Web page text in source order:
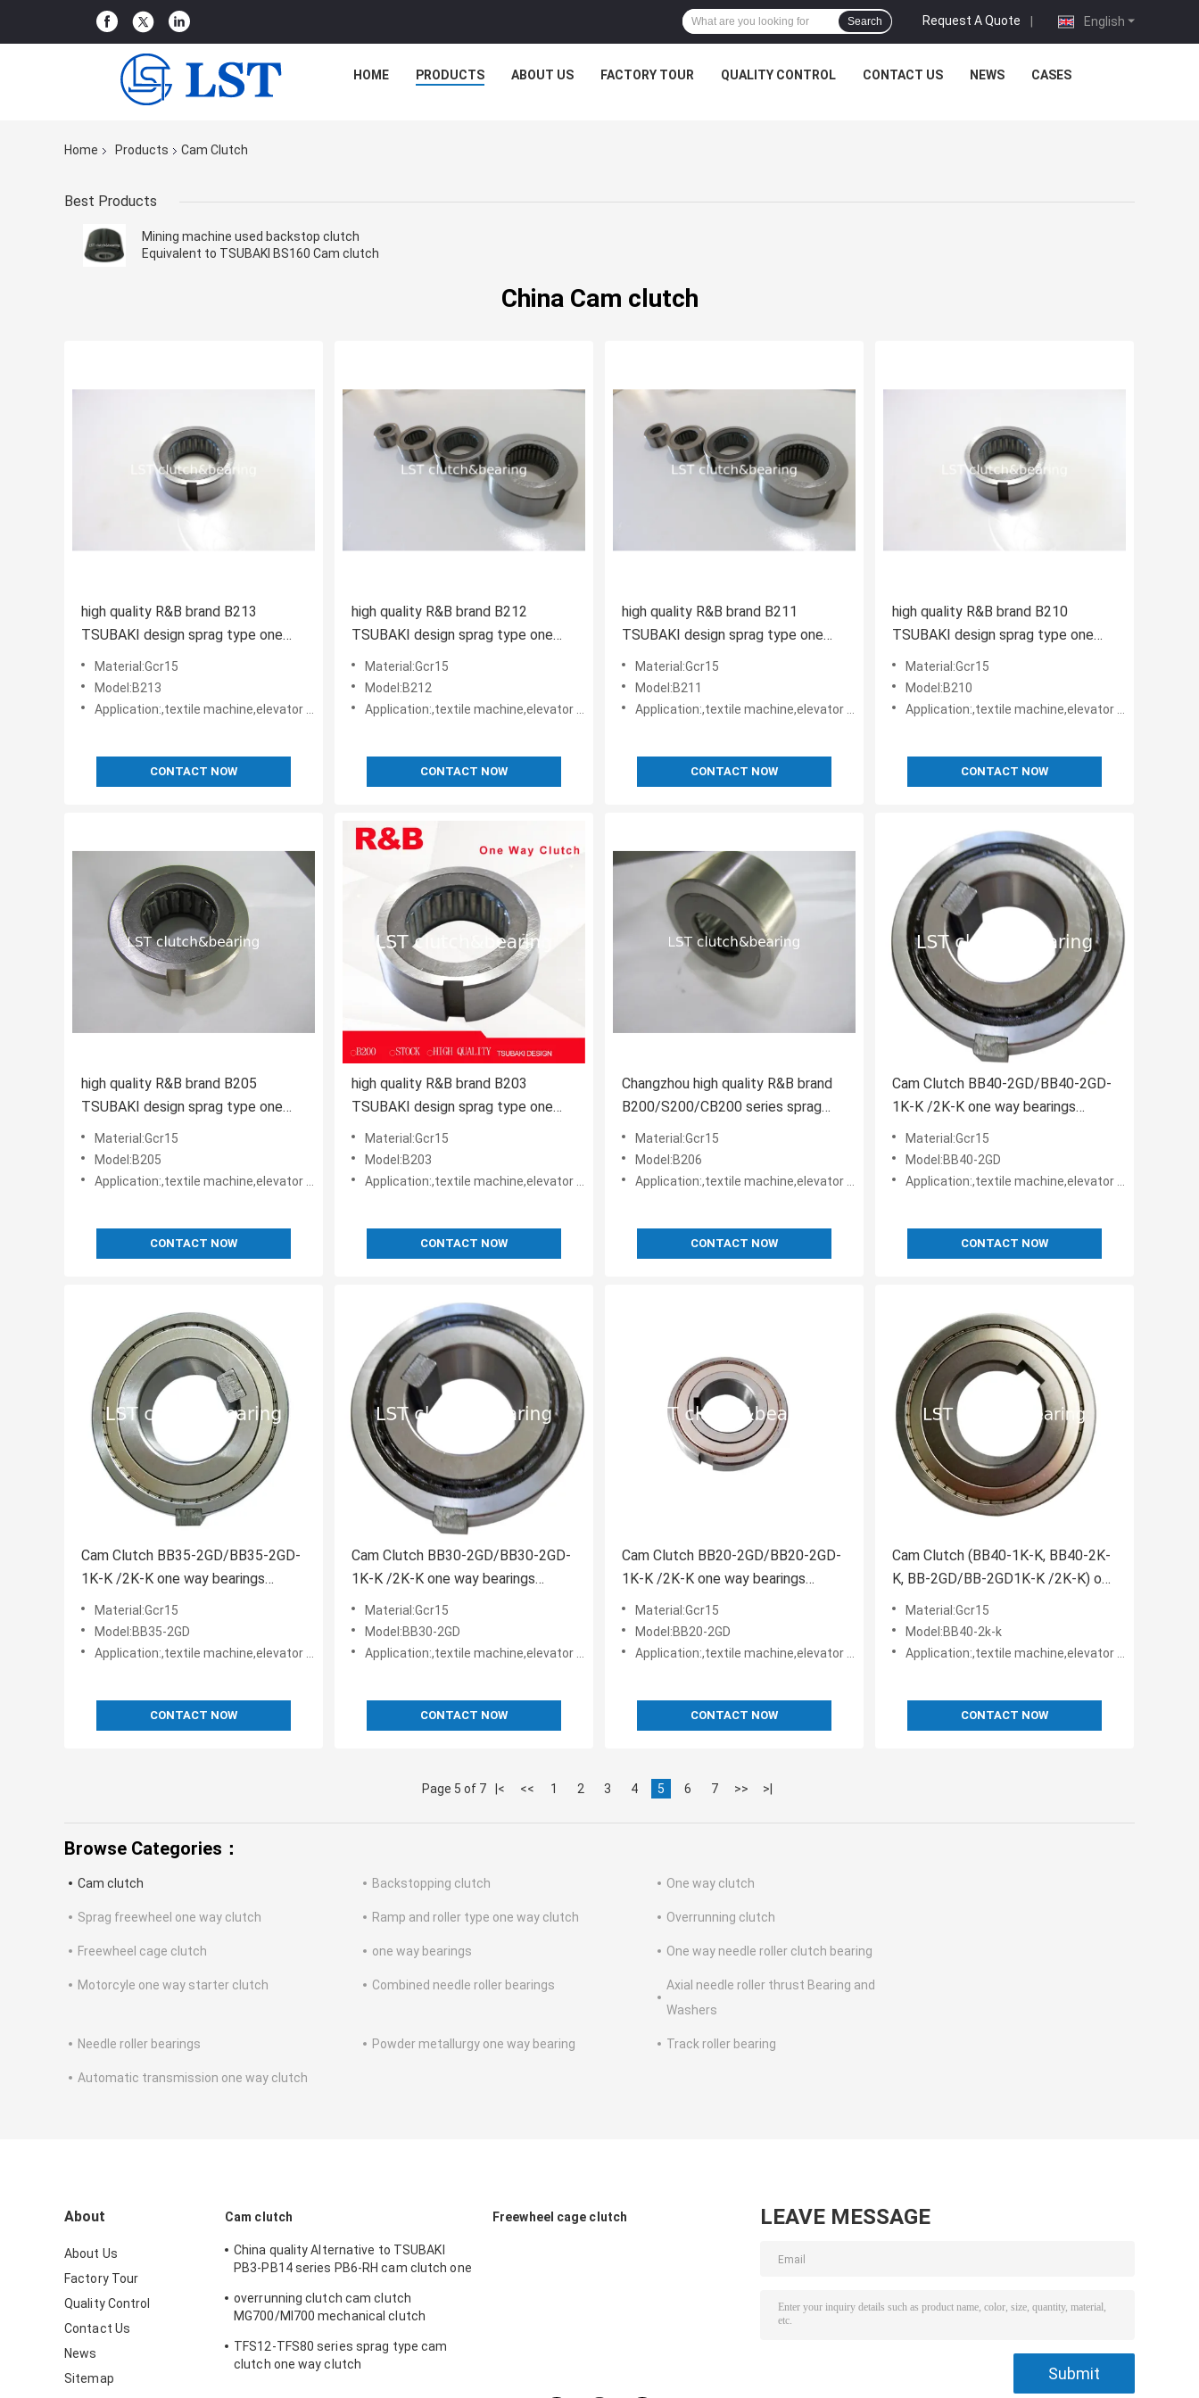
English
Request A Quote |
Search
HOME PRODUCTS ABOUT US FACTORY TOUR QUALITY CONTROL CONTACT US NEWS CASES
Home Products Cam Clutch
Best Products
Mining machine used backstop clutch
Equivalent to TSUBAKI BS160 Cam clutch
China Cam clutch
high quality R&B brand B213
TSUBAKI design sprag type one
way clutch apply in harvester
Material:Gcr15
Model:B213
Application:,textile machine,elevator machine, Strap/belt tighteners • Bucket conveyors • Belt reversing locks
CONTACT NOW
high quality R&B brand B212
TSUBAKI design sprag type one
way clutch apply in harvester
Material:Gcr15
Model:B212
Application:,textile machine,elevator machine, Strap/belt tighteners • Bucket conveyors • Belt reversing locks
CONTACT NOW
high quality R&B brand B211
TSUBAKI design sprag type one
way clutch apply in harvester
Material:Gcr15
Model:B211
Application:,textile machine,elevator machine, Strap/belt tighteners • Bucket conveyors • Belt reversing locks
CONTACT NOW
high quality R&B brand B210
TSUBAKI design sprag type one
way clutch apply in harvester
Material:Gcr15
Model:B210
Application:,textile machine,elevator machine, Strap/belt tighteners • Bucket conveyors • Belt reversing locks
CONTACT NOW
high quality R&B brand B205
TSUBAKI design sprag type one
way clutch apply in harvester
Material:Gcr15
Model:B205
Application:,textile machine,elevator machine, Strap/belt tighteners • Bucket conveyors • Belt reversing locks
CONTACT NOW
high quality R&B brand B203
TSUBAKI design sprag type one
way clutch apply in harvester
Material:Gcr15
Model:B203
Application:,textile machine,elevator machine, Strap/belt tighteners • Bucket conveyors • Belt reversing locks
CONTACT NOW
Changzhou high quality R&B brand
B200/S200/CB200 series sprag
type one way clutch apply in
Kubota harvester
Material:Gcr15
Model:B206
Application:,textile machine,elevator machine, Strap/belt tighteners • Bucket conveyors • Belt reversing locks
CONTACT NOW
Cam Clutch BB40-2GD/BB40-2GD-
1K-K /2K-K one way bearings
TSUBAKI design
Material:Gcr15
Model:BB40-2GD
Application:,textile machine,elevator machine, Strap/belt tighteners • Bucket conveyors • Belt reversing locks
CONTACT NOW
Cam Clutch BB35-2GD/BB35-2GD-
1K-K /2K-K one way bearings
TSUBAKI design
Material:Gcr15
Model:BB35-2GD
Application:,textile machine,elevator machine, Strap/belt tighteners • Bucket conveyors • Belt reversing locks
CONTACT NOW
Cam Clutch BB30-2GD/BB30-2GD-
1K-K /2K-K one way bearings
TSUBAKI design
Material:Gcr15
Model:BB30-2GD
Application:,textile machine,elevator machine, Strap/belt tighteners • Bucket conveyors • Belt reversing locks
CONTACT NOW
Cam Clutch BB20-2GD/BB20-2GD-
1K-K /2K-K one way bearings
TSUBAKI design
Material:Gcr15
Model:BB20-2GD
Application:,textile machine,elevator machine, Strap/belt tighteners • Bucket conveyors • Belt reversing locks
CONTACT NOW
Cam Clutch (BB40-1K-K, BB40-2K-
K, BB-2GD/BB-2GD1K-K /2K-K) one
way bearings
Material:Gcr15
Model:BB40-2k-k
Application:,textile machine,elevator machine, Strap/belt tighteners • Bucket conveyors • Belt reversing locks
CONTACT NOW
Page 5 of 7 |< << 1 2 3 4 5 6 7 >> >|
Browse Categories：
Cam clutch Backstopping clutch One way clutch
Sprag freewheel one way clutch Ramp and roller type one way clutch Overrunning clutch
Freewheel cage clutch one way bearings One way needle roller clutch bearing
Motorcyle one way starter clutch Combined needle roller bearings
Axial needle roller thrust Bearing and
Washers
Needle roller bearings Powder metallurgy one way bearing Track roller bearing
Automatic transmission one way clutch
About
About Us
Factory Tour
Quality Control
Contact Us
News
Sitemap
Cam clutch
China quality Alternative to TSUBAKI
PB3-PB14 series PB6-RH cam clutch one
overrunning clutch cam clutch
MG700/MI700 mechanical clutch
TFS12-TFS80 series sprag type cam
clutch one way clutch
Freewheel cage clutch LEAVE MESSAGE